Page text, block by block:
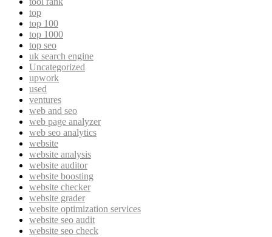
top
top 100
top 1000
top seo
uk search engine
Uncategorized
upwork
used
ventures
web and seo
web page analyzer
web seo analytics
website
website analysis
website auditor
website boosting
website checker
website grader
website optimization services
website seo audit
website seo check